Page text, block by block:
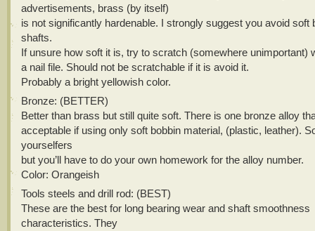
advertisements, brass (by itself)
is not significantly hardenable. I strongly suggest you avoid soft
shafts.
If unsure how soft it is, try to scratch (somewhere unimportant)
a nail file. Should not be scratchable if it is avoid it.
Probably a bright yellowish color.
Bronze: (BETTER)
Better than brass but still quite soft. There is one bronze alloy
acceptable if using only soft bobbin material, (plastic, leather).
yourselfers
but you’ll have to do your own homework for the alloy number.
Color: Orangeish
Tools steels and drill rod: (BEST)
These are the best for long bearing wear and shaft smoothness
characteristics. They